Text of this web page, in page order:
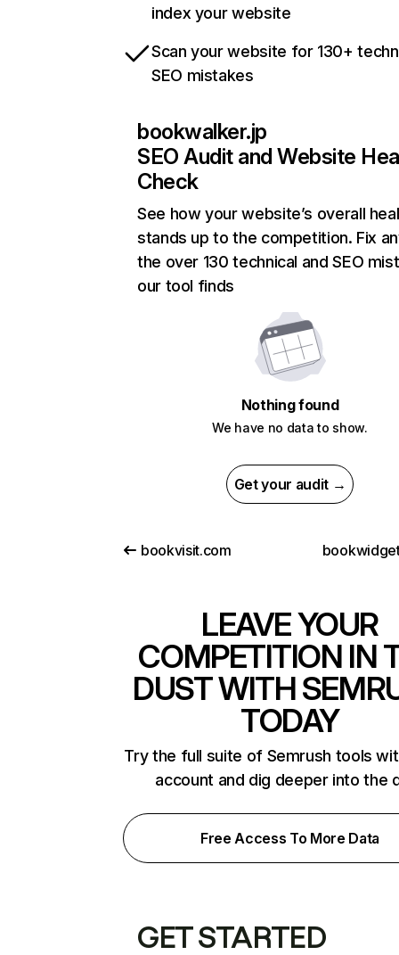
index your website
Scan your website for 130+
SEO mistakes
bookwalker.jp
SEO Audit and Website
Check
See how your website’s overall
stands up to the competition. Fix
the over 130 technical and SEO
our tool finds
Nothing found
We have no data to show.
Get your audit →
bookvisit.com
LEAVE YOUR
COMPETITION IN
DUST WITH
TODAY
Try the full suite of Semrush tools
account and dig deeper into the
Free Access To More Data
GET STARTED